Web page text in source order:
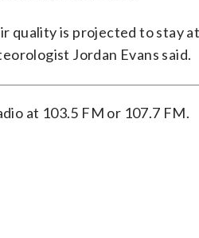
quality is projected to stay
Jordan Evans said.
at 103.5 FM or 107.7 FM.